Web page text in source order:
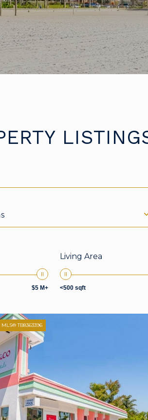
$5 M+
Living Area
<500 sqft
MLS® TB8363396